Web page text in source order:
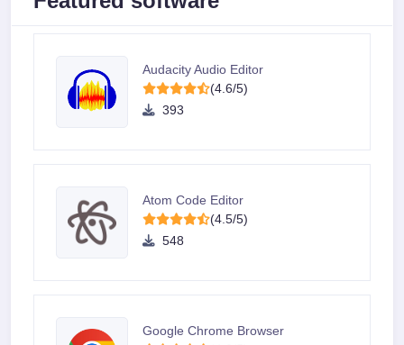
Audacity Audio Editor
(4.6/5)
393
Atom Code Editor
(4.5/5)
548
Google Chrome Browser